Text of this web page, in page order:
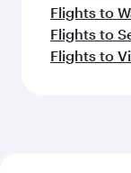
Flights to
Flights to
Flights to